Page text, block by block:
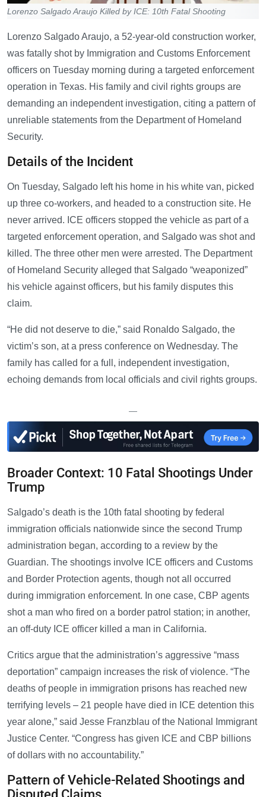
Lorenzo Salgado Araujo Killed by ICE: 10th Fatal Shooting
Lorenzo Salgado Araujo, a 52-year-old construction worker,
was fatally shot by Immigration and Customs Enforcement
officers on Tuesday morning during a targeted enforcement
operation in Texas. His family and civil rights groups are
demanding an independent investigation, citing a pattern of
unreliable statements from the Department of Homeland
Security.
Details of the Incident
On Tuesday, Salgado left his home in his white van, picked
up three co-workers, and headed to a construction site. He
never arrived. ICE officers stopped the vehicle as part of a
targeted enforcement operation, and Salgado was shot and
killed. The three other men were arrested. The Department
of Homeland Security alleged that Salgado “weaponized”
his vehicle against officers, but his family disputes this
claim.
“He did not deserve to die,” said Ronaldo Salgado, the
victim’s son, at a press conference on Wednesday. The
family has called for a full, independent investigation,
echoing demands from local officials and civil rights groups.
—
Broader Context: 10 Fatal Shootings Under
Trump
Salgado’s death is the 10th fatal shooting by federal
immigration officials nationwide since the second Trump
administration began, according to a review by the
Guardian. The shootings involve ICE officers and Customs
and Border Protection agents, though not all occurred
during immigration enforcement. In one case, CBP agents
shot a man who fired on a border patrol station; in another,
an off-duty ICE officer killed a man in California.
Critics argue that the administration’s aggressive “mass
deportation” campaign increases the risk of violence. “The
deaths of people in immigration prisons has reached new
terrifying levels – 21 people have died in ICE detention this
year alone,” said Jesse Franzblau of the National Immigrant
Justice Center. “Congress has given ICE and CBP billions
of dollars with no accountability.”
Pattern of Vehicle-Related Shootings and